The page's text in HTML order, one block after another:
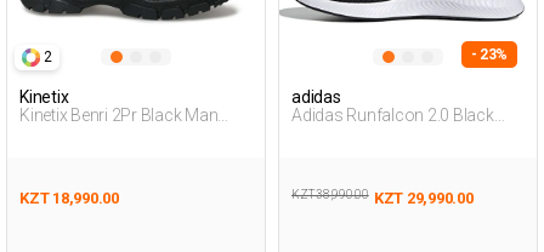
2
Kinetix
Kinetix Benri 2Pr Black Man
KZT 18,990.00
- 23%
adidas
Adidas Runfalcon 2.0 Black
KZT 38,990.00 KZT 29,990.00